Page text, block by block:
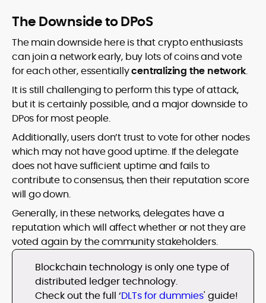
The Downside to DPoS
The main downside here is that crypto enthusiasts
can join a network early, buy lots of coins and vote
for each other, essentiallycentralizing the network.
It is still challenging to perform this type of attack,
but it is certainly possible, and a major downside to
DPos for most people.
Additionally, users don’t trust to vote for other nodes
which may not have good uptime. If the delegate
does not have sufficient uptime and fails to
contribute to consensus, then their reputation score
will go down.
Generally, in these networks, delegates have a
reputation which will affect whether or not they are
voted again by the community stakeholders.
Blockchain technology is only one type of
distributed ledger technology.
Check out the full ‘DLTs for dummies' guide!